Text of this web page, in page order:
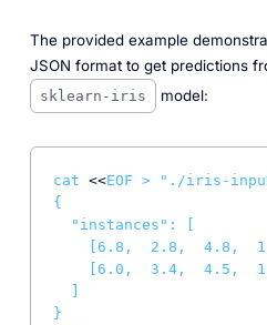
The provided example
JSON format to get predictions
sklearn-iris model:
cat <<EOF > "./iris-
{
  "instances": [
[6.8,  2.8,  4.8,
[6.0,  3.4,  4.5,
  ]
}